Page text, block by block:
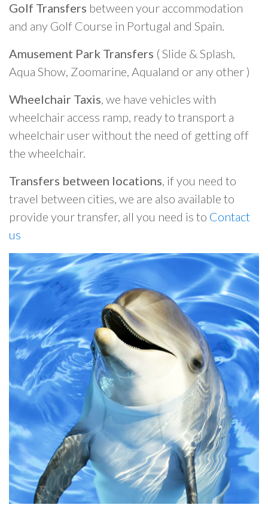
Golf Transfers between your accommodation
and any Golf Course in Portugal and Spain.
Amusement Park Transfers ( Slide & Splash,
Aqua Show, Zoomarine, Aqualand or any other )
Wheelchair Taxis, we have vehicles with
wheelchair access ramp, ready to transport a
wheelchair user without the need of getting off
the wheelchair.
Transfers between locations, if you need to
travel between cities, we are also available to
provide your transfer, all you need is to Contact
us